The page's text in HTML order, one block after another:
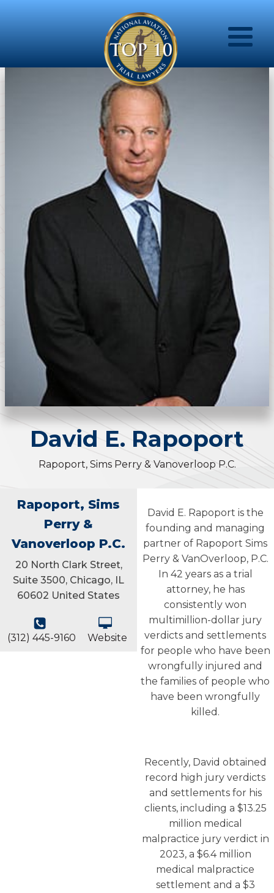
David E. Rapoport
Rapoport, Sims Perry & Vanoverloop P.C.
Rapoport, Sims
Perry &
Vanoverloop P.C.
20 North Clark Street,
Suite 3500, Chicago, IL
60602 United States
(312) 445-9160 Website
David E. Rapoport is the
founding and managing
partner of Rapoport Sims
Perry & VanOverloop, P.C.
In 42 years as a trial
attorney, he has
consistently won
multimillion-dollar jury
verdicts and settlements
for people who have been
wrongfully injured and
the families of people who
have been wrongfully
killed.
Recently, David obtained
record high jury verdicts
and settlements for his
clients, including a $13.25
million medical
malpractice jury verdict in
2023, a $6.4 million
medical malpractice
settlement and a $3